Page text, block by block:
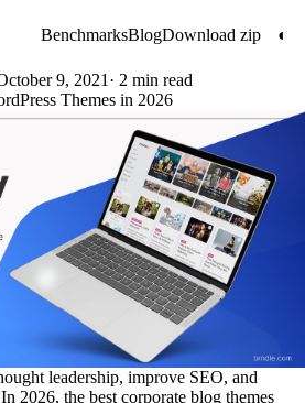
BenchmarksBlogDownload zip ◐
9, 2021 · 2 min read
Themes in 2026
leadership, improve SEO, and
2026, the best corporate blog themes